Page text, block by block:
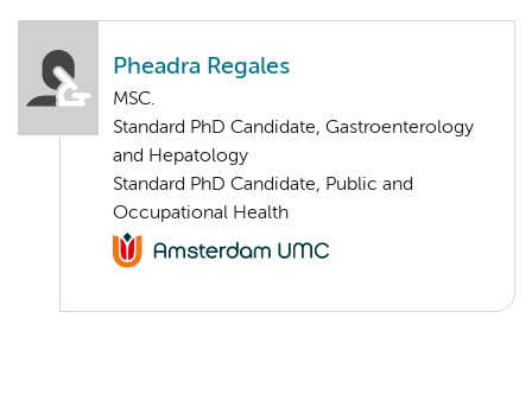
Pheadra Regales
MSC.
Standard PhD Candidate, Gastroenterology
and Hepatology
Standard PhD Candidate, Public and
Occupational Health